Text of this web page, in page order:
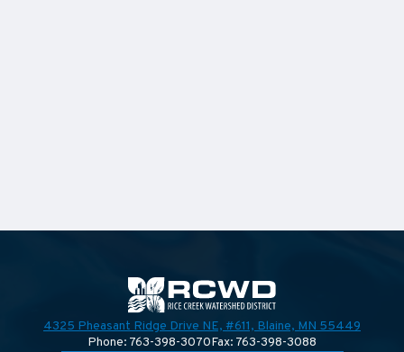
4325 Pheasant Ridge Drive NE, #611, Blaine, MN 55449
Phone: 763-398-3070Fax: 763-398-3088